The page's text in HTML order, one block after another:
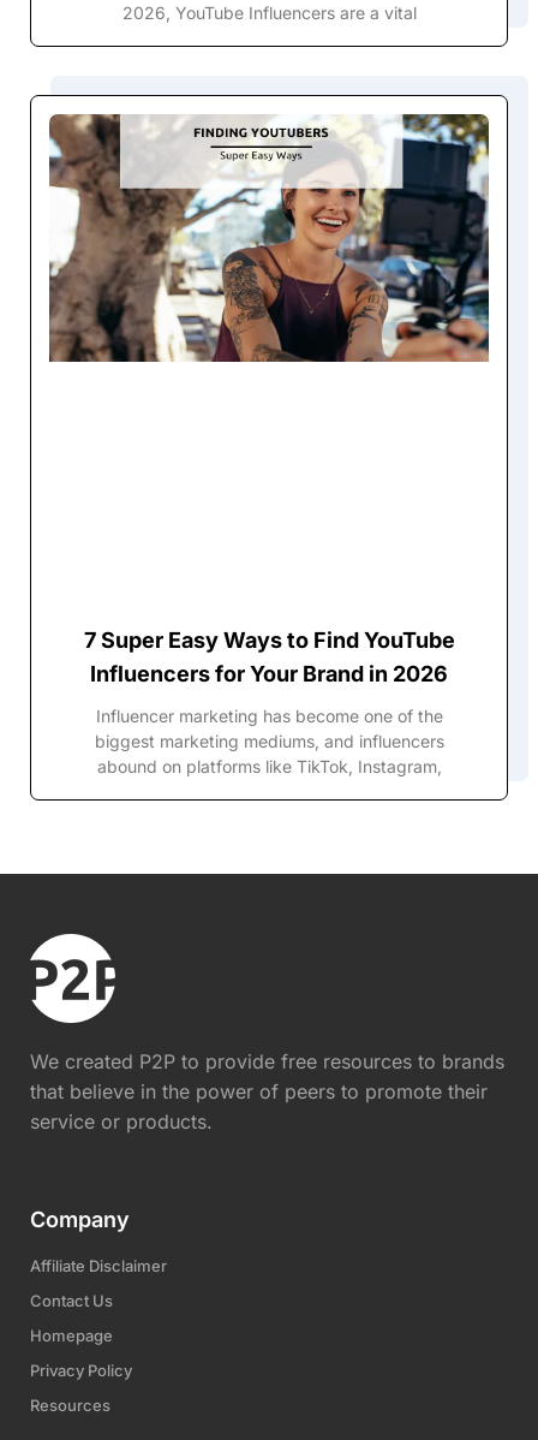
2026, YouTube Influencers are a vital
7 Super Easy Ways to Find YouTube
Influencers for Your Brand in 2026
Influencer marketing has become one of the
biggest marketing mediums, and influencers
abound on platforms like TikTok, Instagram,
We created P2P to provide free resources to brands
that believe in the power of peers to promote their
service or products.
Company
Affiliate Disclaimer
Contact Us
Homepage
Privacy Policy
Resources